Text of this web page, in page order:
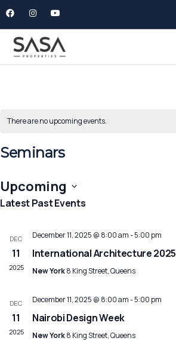
There are no upcoming events.
Seminars
Upcoming
Select
Latest Past Events
DEC
11
2025
December 11, 2025 @ 8:00 am-5:00 pm
International Architecture 2025
New York8 King Street, Queens
DEC
11
2025
December 11, 2025 @ 8:00 am-5:00 pm
Nairobi Design Week
New York8 King Street, Queens